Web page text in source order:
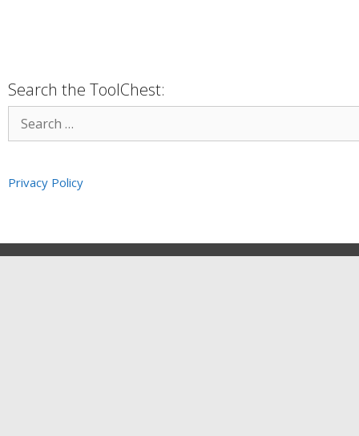
Search the ToolChest:
Privacy Policy